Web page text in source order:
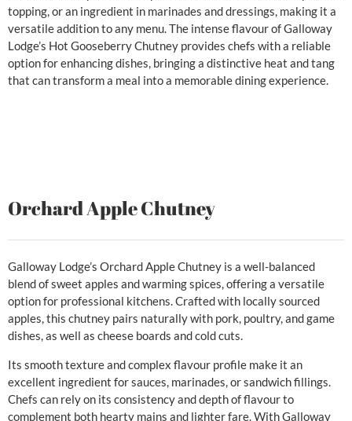
topping, or an ingredient in marinades and dressings, making it a
versatile addition to any menu. The intense flavour of Galloway
Lodge’s Hot Gooseberry Chutney provides chefs with a reliable
option for enhancing dishes, bringing a distinctive heat and tang
that can transform a meal into a memorable dining experience.
Orchard Apple Chutney
Galloway Lodge’s Orchard Apple Chutney is a well-balanced
blend of sweet apples and warming spices, offering a versatile
option for professional kitchens. Crafted with locally sourced
apples, this chutney pairs naturally with pork, poultry, and game
dishes, as well as cheese boards and cold cuts.
Its smooth texture and complex flavour profile make it an
excellent ingredient for sauces, marinades, or sandwich fillings.
Chefs can rely on its consistency and depth of flavour to
complement both hearty mains and lighter fare. With Galloway